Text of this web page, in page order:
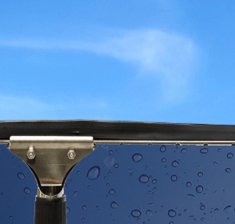
to finish, leaving you with
mind and lasting value.